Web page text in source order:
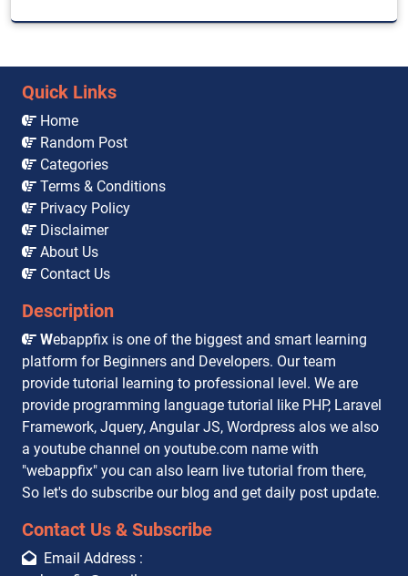
Quick Links
Home
Random Post
Categories
Terms & Conditions
Privacy Policy
Disclaimer
About Us
Contact Us
Description
Webappfix is one of the biggest and smart learning
platform for Beginners and Developers. Our team
provide tutorial learning to professional level. We are
provide programming language tutorial like PHP, Laravel
Framework, Jquery, Angular JS, Wordpress alos we also
a youtube channel on youtube.com name with
"webappfix" you can also learn live tutorial from there,
So let's do subscribe our blog and get daily post update.
Contact Us & Subscribe
Email Address :